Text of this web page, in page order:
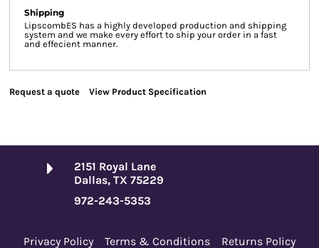
Shipping
LipscombES has a highly developed production and shipping
system and we make every effort to ship your order in a fast
and effecient manner.
Request a quote View Product Specification
2151 Royal Lane
Dallas, TX 75229
972-243-5353
Privacy Policy Terms & Conditions Returns Policy